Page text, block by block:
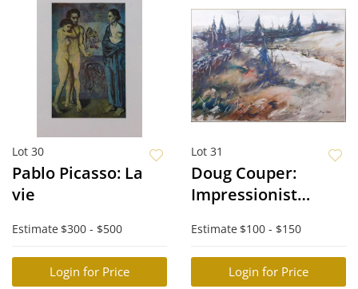
Lot 30
Pablo Picasso: La
vie
Estimate $300 - $500
Login for Price
Lot 31
Doug Couper:
Impressionist
Estimate $100 - $150
Login for Price